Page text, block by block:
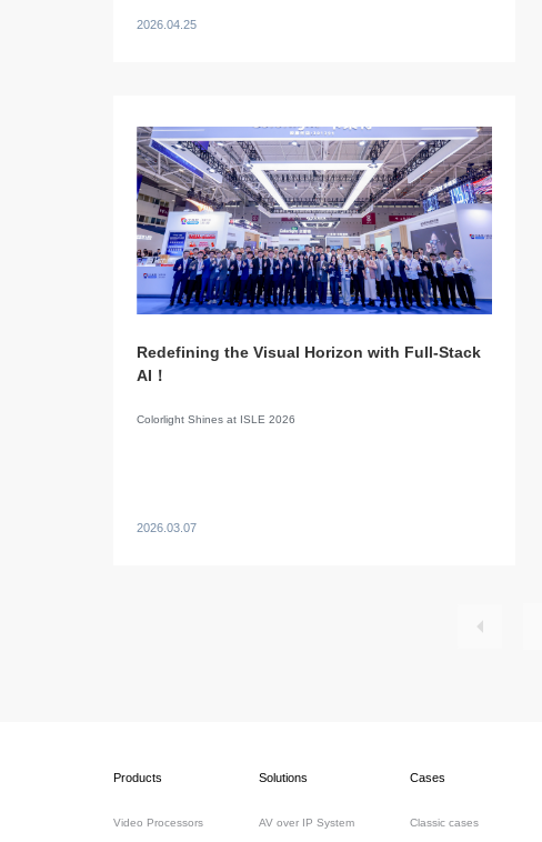
2026.04.25
Redefining the Visual Horizon with Full-Stack
AI！
Colorlight Shines at ISLE 2026
2026.03.07
Products
Video Processors
Solutions
AV over IP System
Cases
Classic cases